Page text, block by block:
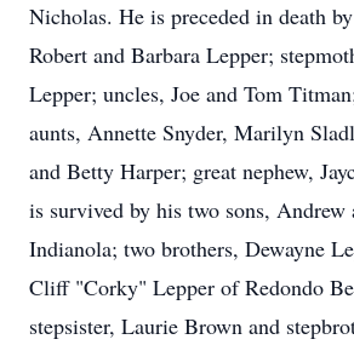
Nicholas. He is preceded in death
Robert and Barbara Lepper;
Lepper; uncles, Joe and Tom
aunts, Annette Snyder, Marilyn
and Betty Harper; great nephew,
is survived by his two sons,
Indianola; two brothers, Dewayne
Cliff "Corky" Lepper of Redondo
stepsister, Laurie Brown and